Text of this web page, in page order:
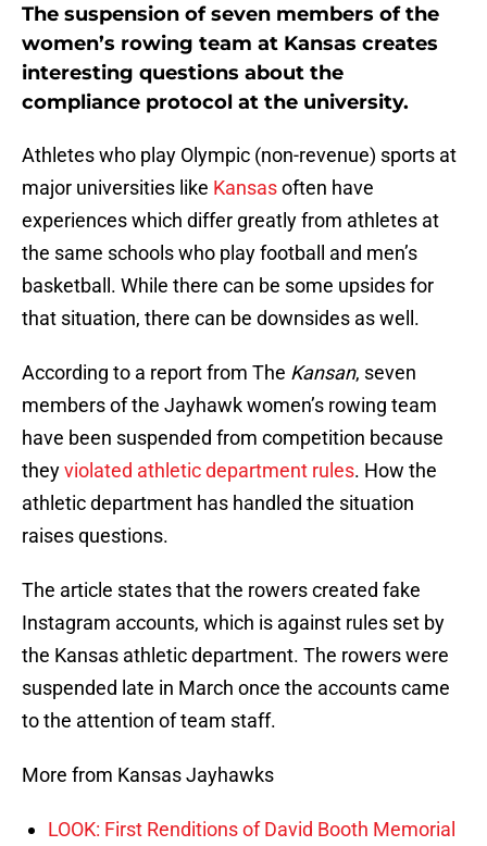
The suspension of seven members of the
women’s rowing team at Kansas creates
interesting questions about the
compliance protocol at the university.
Athletes who play Olympic (non-revenue) sports at
major universities like Kansasoften have
experiences which differ greatly from athletes at
the same schools who play football and men’s
basketball. While there can be some upsides for
that situation, there can be downsides as well.
According to a report from The Kansan, seven
members of the Jayhawk women’s rowing team
have been suspended from competition because
theyviolated athletic department rules. How the
athletic department has handled the situation
raises questions.
The article states that the rowers created fake
Instagram accounts, which is against rules set by
the Kansas athletic department. The rowers were
suspended late in March once the accounts came
to the attention of team staff.
More from Kansas Jayhawks
LOOK: First Renditions of David Booth Memorial